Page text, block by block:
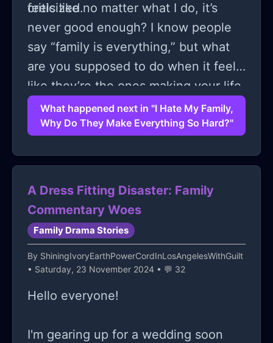
criticized.
feels like no matter what I do, it’s
never good enough? I know people
say “family is everything,” but what
are you supposed to do when it feels
like they’re the ones making your life
harder?
What happened next in "I Hate My Family,
Why Do They Make Everything So Hard?"
A Dress Fitting Disaster: Family
Commentary Woes
Family Drama Stories
By ShiningIvoryEarthPowerCordInLosAngelesWithGuilt
• Saturday, 23 November 2024 • 💬 32
Hello everyone!
I'm gearing up for a wedding soon